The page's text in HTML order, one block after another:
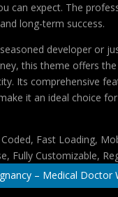
can expect. The
long-term success.
developer or
this theme offers
Its comprehensive
it an ideal choice
Fast Loading,
Fully Customizable,
– Medical Doctor